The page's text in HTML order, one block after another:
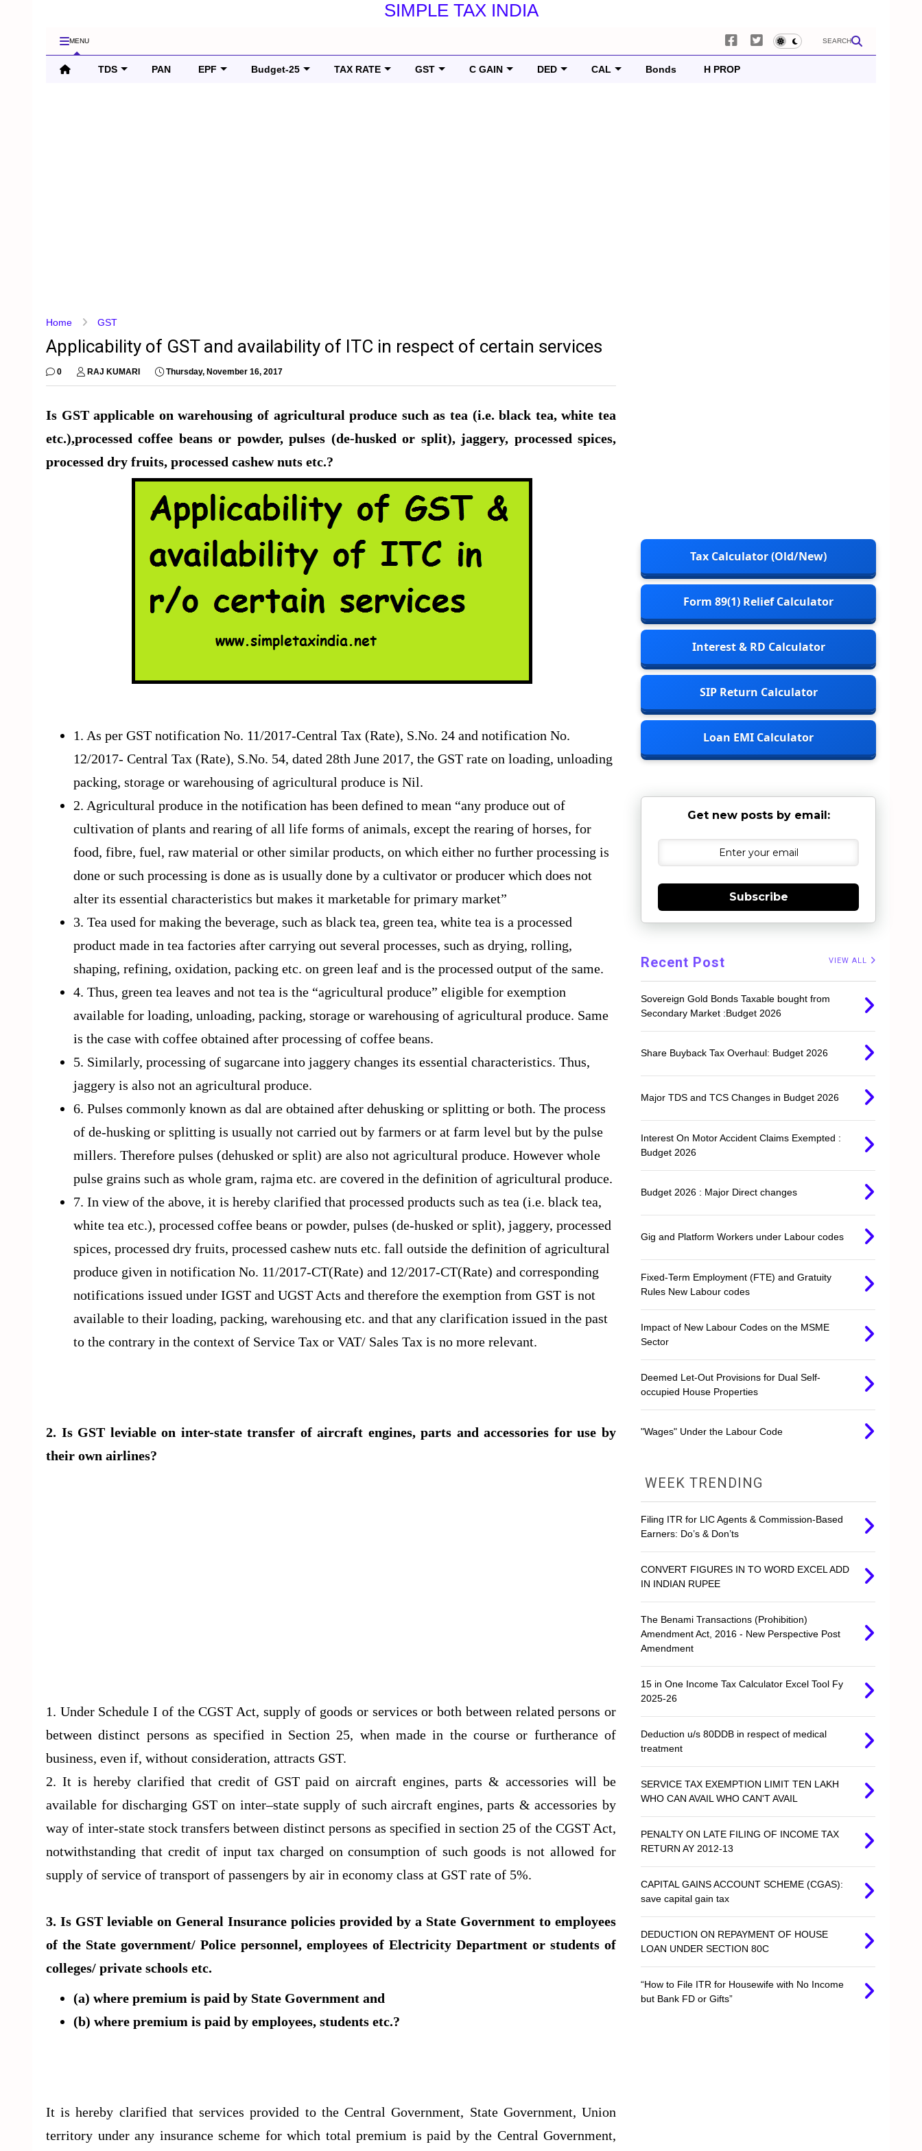
SIMPLE TAX INDIA
MENU SEARCH
TDS PAN EPF Budget-25 TAX RATE GST C GAIN DED CAL Bonds H PROP
Home GST
Applicability of GST and availability of ITC in respect of certain services
0 RAJ KUMARI Thursday, November 16, 2017
Is GST applicable on warehousing of agricultural produce such as tea (i.e. black tea, white tea
etc.),processed coffee beans or powder, pulses (de-husked or split), jaggery, processed spices,
processed dry fruits, processed cashew nuts etc.?
1. As per GST notification No. 11/2017-Central Tax (Rate), S.No. 24 and notification No.
12/2017- Central Tax (Rate), S.No. 54, dated 28th June 2017, the GST rate on loading, unloading
packing, storage or warehousing of agricultural produce is Nil.
2. Agricultural produce in the notification has been defined to mean “any produce out of
cultivation of plants and rearing of all life forms of animals, except the rearing of horses, for
food, fibre, fuel, raw material or other similar products, on which either no further processing is
done or such processing is done as is usually done by a cultivator or producer which does not
alter its essential characteristics but makes it marketable for primary market”
3. Tea used for making the beverage, such as black tea, green tea, white tea is a processed
product made in tea factories after carrying out several processes, such as drying, rolling,
shaping, refining, oxidation, packing etc. on green leaf and is the processed output of the same.
4. Thus, green tea leaves and not tea is the “agricultural produce” eligible for exemption
available for loading, unloading, packing, storage or warehousing of agricultural produce. Same
is the case with coffee obtained after processing of coffee beans.
5. Similarly, processing of sugarcane into jaggery changes its essential characteristics. Thus,
jaggery is also not an agricultural produce.
6. Pulses commonly known as dal are obtained after dehusking or splitting or both. The process
of de-husking or splitting is usually not carried out by farmers or at farm level but by the pulse
millers. Therefore pulses (dehusked or split) are also not agricultural produce. However whole
pulse grains such as whole gram, rajma etc. are covered in the definition of agricultural produce.
7. In view of the above, it is hereby clarified that processed products such as tea (i.e. black tea,
white tea etc.), processed coffee beans or powder, pulses (de-husked or split), jaggery, processed
spices, processed dry fruits, processed cashew nuts etc. fall outside the definition of agricultural
produce given in notification No. 11/2017-CT(Rate) and 12/2017-CT(Rate) and corresponding
notifications issued under IGST and UGST Acts and therefore the exemption from GST is not
available to their loading, packing, warehousing etc. and that any clarification issued in the past
to the contrary in the context of Service Tax or VAT/ Sales Tax is no more relevant.
2. Is GST leviable on inter-state transfer of aircraft engines, parts and accessories for use by
their own airlines?
1. Under Schedule I of the CGST Act, supply of goods or services or both between related persons or
between distinct persons as specified in Section 25, when made in the course or furtherance of
business, even if, without consideration, attracts GST.
2. It is hereby clarified that credit of GST paid on aircraft engines, parts & accessories will be
available for discharging GST on inter–state supply of such aircraft engines, parts & accessories by
way of inter-state stock transfers between distinct persons as specified in section 25 of the CGST Act,
notwithstanding that credit of input tax charged on consumption of such goods is not allowed for
supply of service of transport of passengers by air in economy class at GST rate of 5%.
3. Is GST leviable on General Insurance policies provided by a State Government to employees
of the State government/ Police personnel, employees of Electricity Department or students of
colleges/ private schools etc.
(a) where premium is paid by State Government and
(b) where premium is paid by employees, students etc.?
It is hereby clarified that services provided to the Central Government, State Government, Union
territory under any insurance scheme for which total premium is paid by the Central Government,
Tax Calculator (Old/New)
Form 89(1) Relief Calculator
Interest & RD Calculator
SIP Return Calculator
Loan EMI Calculator
Get new posts by email:
Subscribe
Recent Post VIEW ALL
Sovereign Gold Bonds Taxable bought from
Secondary Market :Budget 2026
Share Buyback Tax Overhaul: Budget 2026
Major TDS and TCS Changes in Budget 2026
Interest On Motor Accident Claims Exempted :
Budget 2026
Budget 2026 : Major Direct changes
Gig and Platform Workers under Labour codes
Fixed-Term Employment (FTE) and Gratuity
Rules New Labour codes
Impact of New Labour Codes on the MSME
Sector
Deemed Let-Out Provisions for Dual Self-
occupied House Properties
"Wages" Under the Labour Code
WEEK TRENDING
Filing ITR for LIC Agents & Commission-Based
Earners: Do’s & Don’ts
CONVERT FIGURES IN TO WORD EXCEL ADD
IN INDIAN RUPEE
The Benami Transactions (Prohibition)
Amendment Act, 2016 - New Perspective Post
Amendment
15 in One Income Tax Calculator Excel Tool Fy
2025-26
Deduction u/s 80DDB in respect of medical
treatment
SERVICE TAX EXEMPTION LIMIT TEN LAKH
WHO CAN AVAIL WHO CAN'T AVAIL
PENALTY ON LATE FILING OF INCOME TAX
RETURN AY 2012-13
CAPITAL GAINS ACCOUNT SCHEME (CGAS):
save capital gain tax
DEDUCTION ON REPAYMENT OF HOUSE
LOAN UNDER SECTION 80C
“How to File ITR for Housewife with No Income
but Bank FD or Gifts”